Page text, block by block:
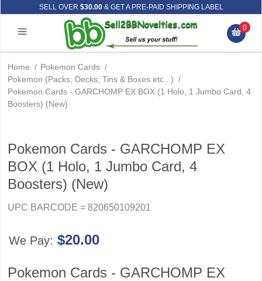
SELL OVER $30.00& GET A PRE-PAID SHIPPING LABEL
0
Home / Pokemon Cards /
Pokemon (Packs, Decks, Tins & Boxes etc...) /
Pokemon Cards - GARCHOMP EX BOX (1 Holo, 1 Jumbo Card, 4
Boosters) (New)
Pokemon Cards - GARCHOMP EX
BOX (1 Holo, 1 Jumbo Card, 4
Boosters) (New)
UPC BARCODE = 820650109201
We Pay: $20.00
Pokemon Cards - GARCHOMP EX